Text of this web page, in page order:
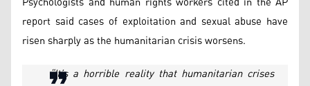
report said cases of exploitation and sexual abuse have
risen sharply as the humanitarian crisis worsens.
“It’s a horrible reality that humanitarian crises